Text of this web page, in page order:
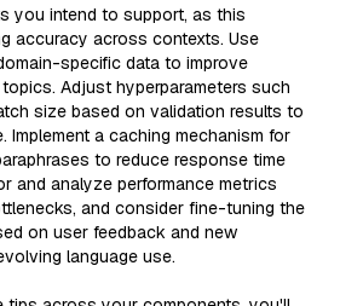
you intend to support, as this
accuracy across contexts. Use
specific data to improve
Adjust hyperparameters such
size based on validation results to
Implement a caching mechanism for
to reduce response time
and analyze performance metrics
and consider fine-tuning the
on user feedback and new
language use.